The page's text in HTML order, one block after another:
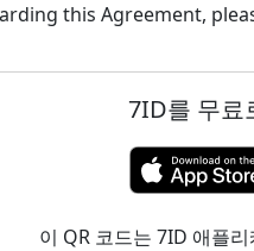
this Agreement,
7ID를 무료
이 QR 코드는 7ID 애플